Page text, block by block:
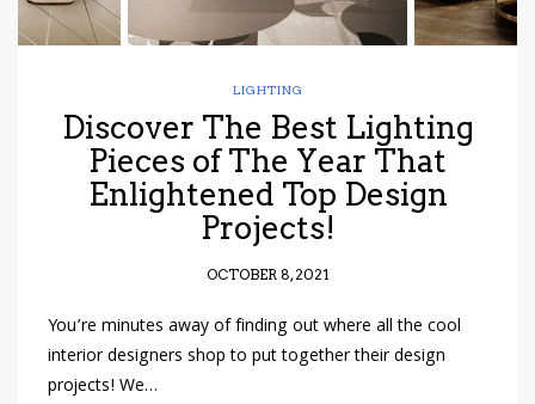
LIGHTING
Discover The Best Lighting
Pieces of The Year That
Enlightened Top Design
Projects!
OCTOBER 8, 2021
You’re minutes away of finding out where all the cool
interior designers shop to put together their design
projects! We…